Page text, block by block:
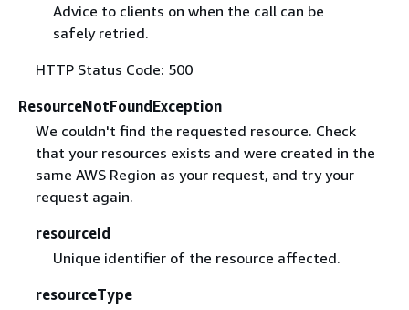
Advice to clients on when the call can be
safely retried.
HTTP Status Code: 500
ResourceNotFoundException
We couldn't find the requested resource. Check
that your resources exists and were created in the
same AWS Region as your request, and try your
request again.
resourceId
Unique identifier of the resource affected.
resourceType